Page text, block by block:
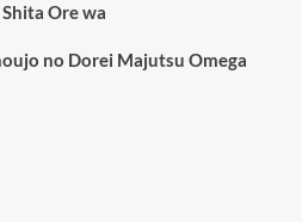
Ore wa
no Dorei Majutsu Omega